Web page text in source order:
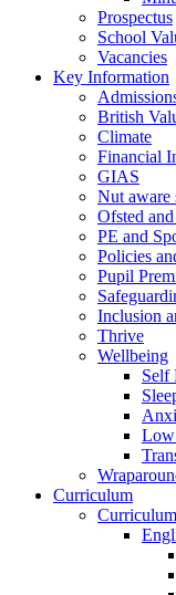
Prospectus
School
Vacancies
Key Information
British
Climate
Financial
GIAS
Nut aware
Ofsted
PE and
Policies
Pupil
Inclusion
Thrive
Wellbeing
Self
Curriculum